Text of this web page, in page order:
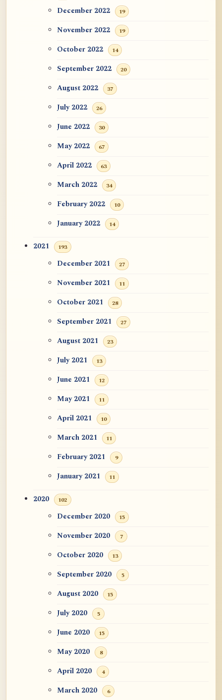
December 2022 19
November 2022 19
October 2022 14
September 2022 20
August 2022 37
July 2022 26
June 2022 30
May 2022 67
April 2022 63
March 2022 34
February 2022 10
January 2022 14
2021 193
December 2021 27
November 2021 11
October 2021 28
September 2021 27
August 2021 23
July 2021 13
June 2021 12
May 2021 11
April 2021 10
March 2021 11
February 2021 9
January 2021 11
2020 102
December 2020 15
November 2020 7
October 2020 13
September 2020 5
August 2020 15
July 2020 5
June 2020 15
May 2020 8
April 2020 4
March 2020 6